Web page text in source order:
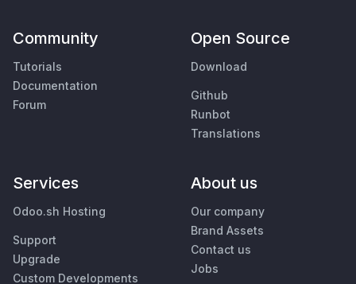
Community
Tutorials
Documentation
Forum
Open Source
Download
Github
Runbot
Translations
Services
Odoo.sh Hosting
Support
Upgrade
Custom Developments
About us
Our company
Brand Assets
Contact us
Jobs